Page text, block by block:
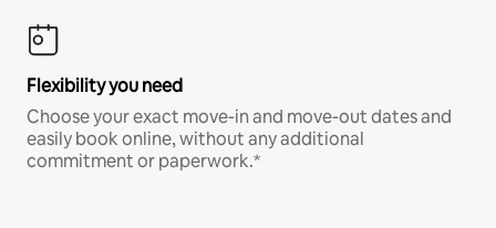
Flexibility you need
Choose your exact move-in and move-out dates and
easily book online, without any additional
commitment or paperwork.*